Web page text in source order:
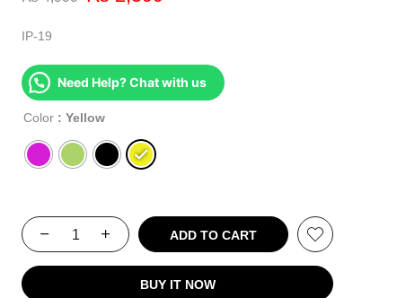
IP-19
Need Help? Chat with us
Color : Yellow
ADD TO CART
BUY IT NOW